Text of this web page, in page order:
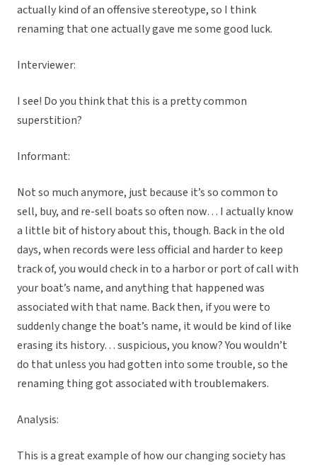
actually kind of an offensive stereotype, so I think
renaming that one actually gave me some good luck.
Interviewer:
I see! Do you think that this is a pretty common
superstition?
Informant:
Not so much anymore, just because it’s so common to
sell, buy, and re-sell boats so often now… I actually know
a little bit of history about this, though. Back in the old
days, when records were less official and harder to keep
track of, you would check in to a harbor or port of call with
your boat’s name, and anything that happened was
associated with that name. Back then, if you were to
suddenly change the boat’s name, it would be kind of like
erasing its history… suspicious, you know? You wouldn’t
do that unless you had gotten into some trouble, so the
renaming thing got associated with troublemakers.
Analysis:
This is a great example of how our changing society has